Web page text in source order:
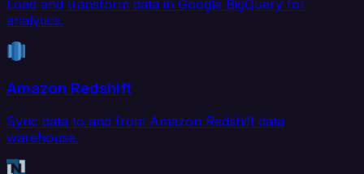
Load and transform data in Google BigQuery for
analytics.
Amazon Redshift
Sync data to and from Amazon Redshift data
warehouse.